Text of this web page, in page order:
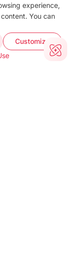
experience,
You can
Customize